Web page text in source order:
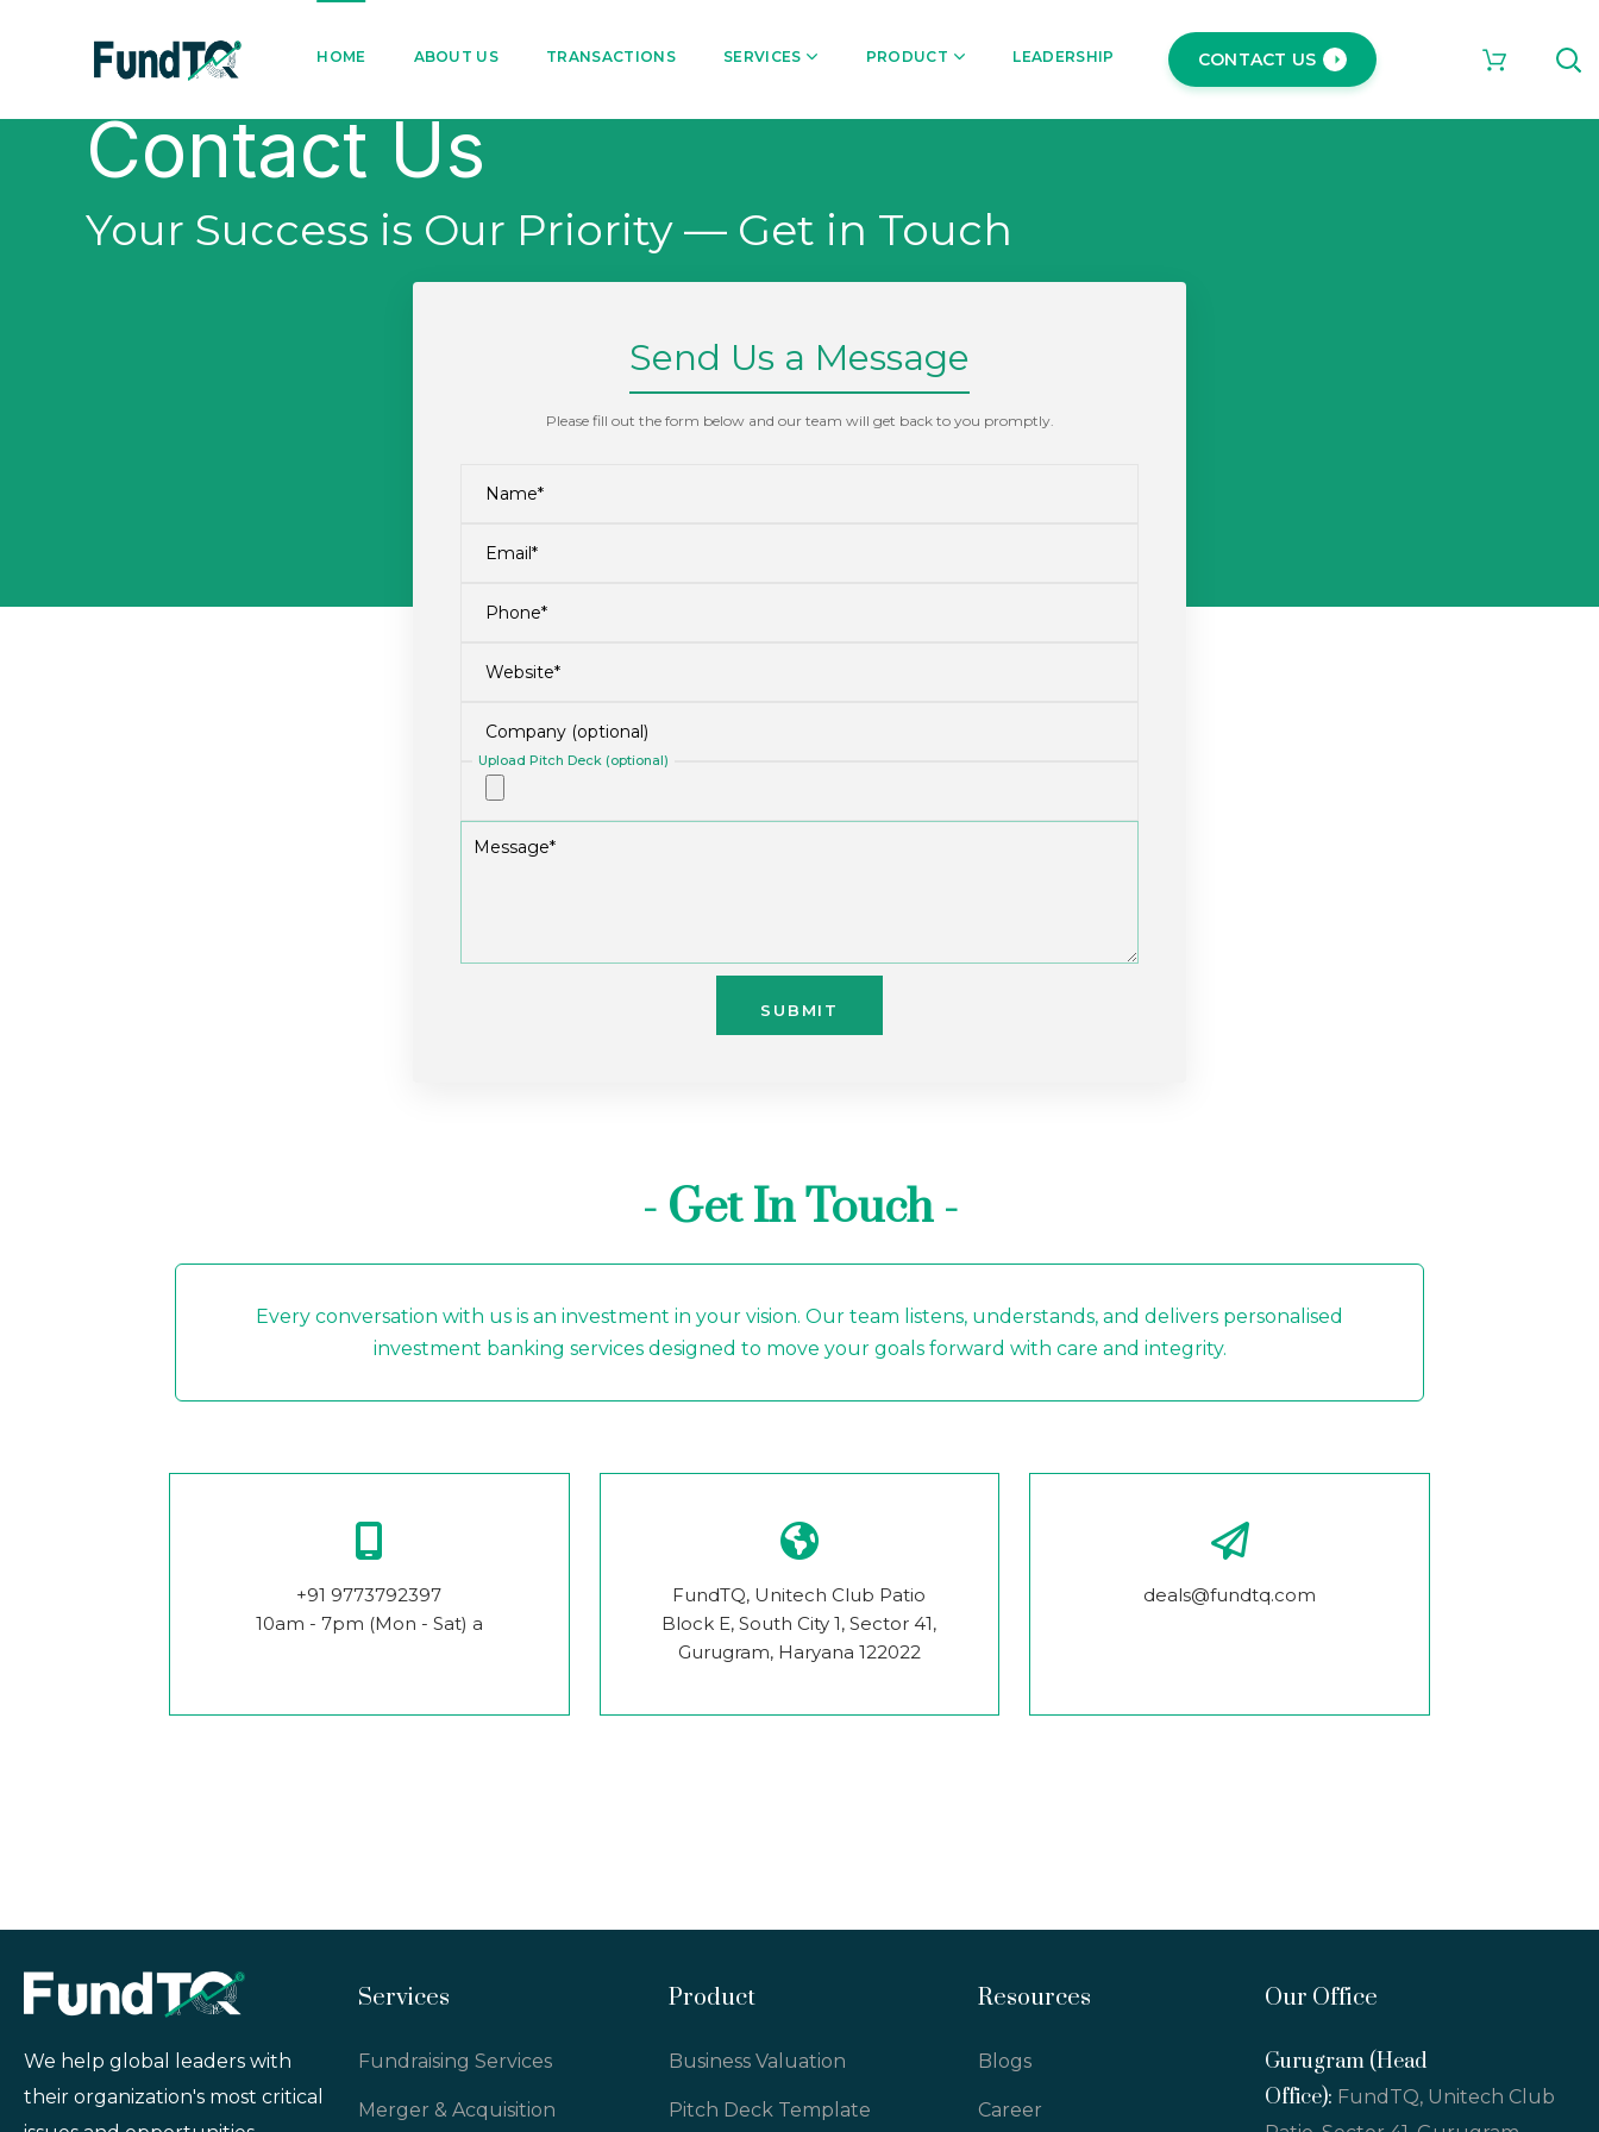
HOME ABOUT US TRANSACTIONS SERVICES PRODUCT LEADERSHIP CONTACT US
Contact Us
Your Success is Our Priority — Get in Touch
Send Us a Message
Please fill out the form below and our team will get back to you promptly.
Upload Pitch Deck (optional)
SUBMIT
- Get In Touch -
Every conversation with us is an investment in your vision. Our team listens, understands, and delivers personalised
investment banking services designed to move your goals forward with care and integrity.
+91 9773792397
10am - 7pm (Mon - Sat) a
FundTQ, Unitech Club Patio
Block E, South City 1, Sector 41,
Gurugram, Haryana 122022
deals@fundtq.com
We help global leaders with
their organization's most critical
Services
Fundraising Services
Merger & Acquisition
Product
Business Valuation
Pitch Deck Template
Resources
Blogs
Career
Our Office
Gurugram (Head
Office): FundTQ, Unitech Club